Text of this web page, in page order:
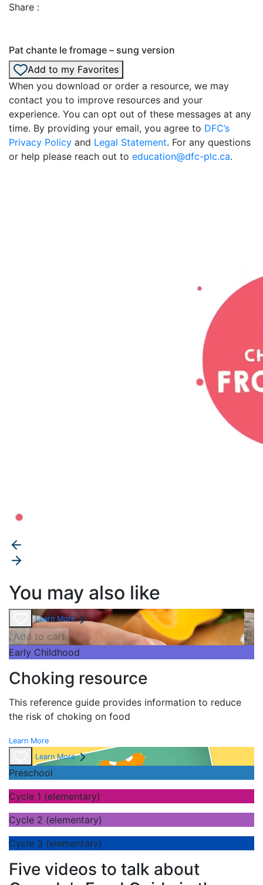
Share :
Pat chante le fromage – sung version
Add to my Favorites
When you download or order a resource, we may
contact you to improve resources and your
experience. You can opt out of these messages at any
time. By providing your email, you agree to DFC’s
Privacy Policy and Legal Statement. For any questions
or help please reach out to education@dfc-plc.ca.
You may also like
Learn More
Add to cart
Early Childhood
Choking resource
This reference guide provides information to reduce
the risk of choking on food
Learn More
Learn More
Preschool
Cycle 1 (elementary)
Cycle 2 (elementary)
Cycle 3 (elementary)
Five videos to talk about